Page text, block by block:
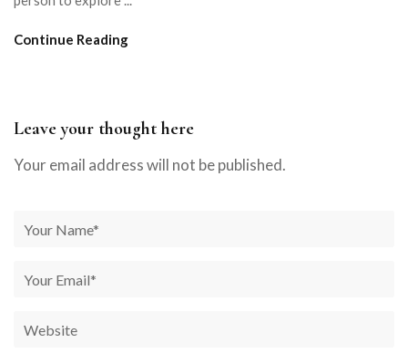
Continue Reading
Leave your thought here
Your email address will not be published.